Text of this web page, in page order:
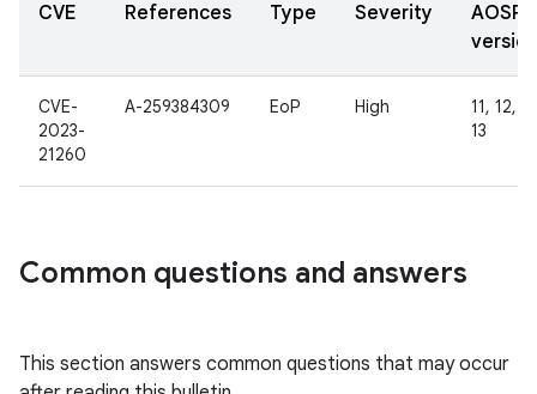
CVE References Type Severity
AOSP
CVE-
2023-
21260
A-259384309 EoP High
11, 12,
13
Common questions and answers
This section answers common questions that may occur